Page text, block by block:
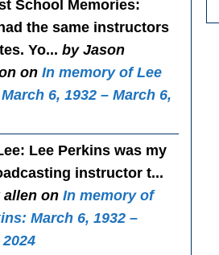
School Memories:
the same instructors
Yo... by Jason
on In memory of Lee
6, 1932 – March 6,
: Lee Perkins was my
instructor t...
allen on In memory of
March 6, 1932 –